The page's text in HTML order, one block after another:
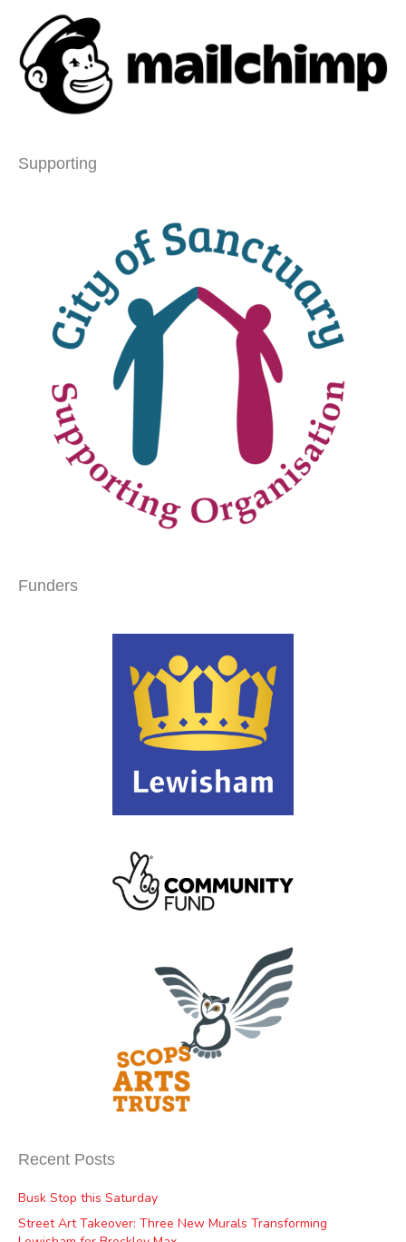
Supporting
Funders
Recent Posts
Busk Stop this Saturday
Street Art Takeover: Three New Murals Transforming